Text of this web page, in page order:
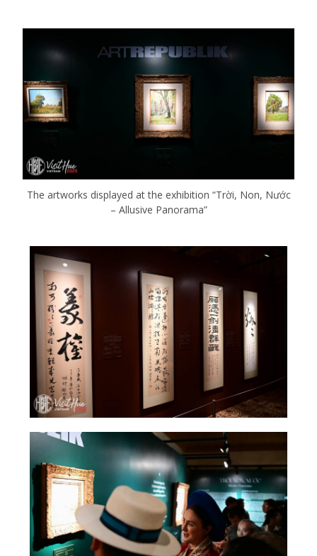
The artworks displayed at the exhibition “Trời, Non, Nước
– Allusive Panorama”